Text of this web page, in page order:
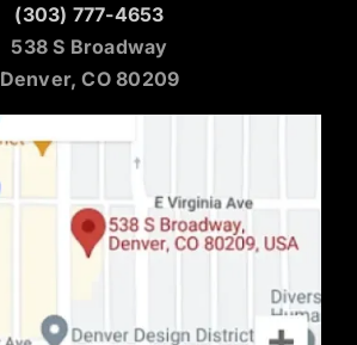
(303) 777-4653
538 S Broadway
Denver, CO 80209